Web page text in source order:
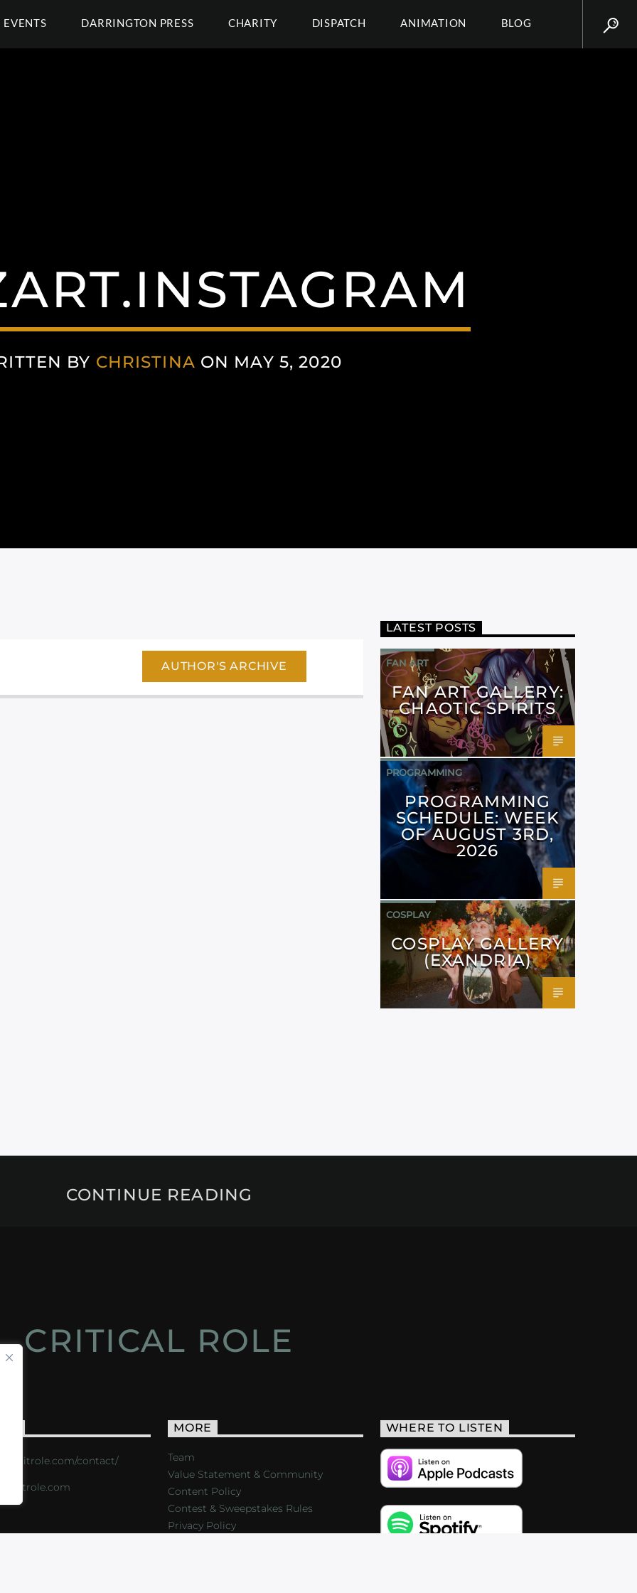
EVENTS DARRINGTON PRESS CHARITY DISPATCH ANIMATION BLOG
BY CHRISTINA ON MAY 5, 2020
AUTHOR'S ARCHIVE
LATEST POSTS
FAN ART
FAN ART GALLERY:
CHAOTIC SPIRITS
PROGRAMMING
PROGRAMMING
SCHEDULE: WEEK
OF AUGUST 3RD,
2026
COSPLAY
COSPLAY GALLERY
(EXANDRIA)
CONTINUE READING
CRITICAL ROLE
critrole.com/contact/
MORE
Team
Value Statement & Community
Content Policy
Contest & Sweepstakes Rules
Privacy Policy
WHERE TO LISTEN